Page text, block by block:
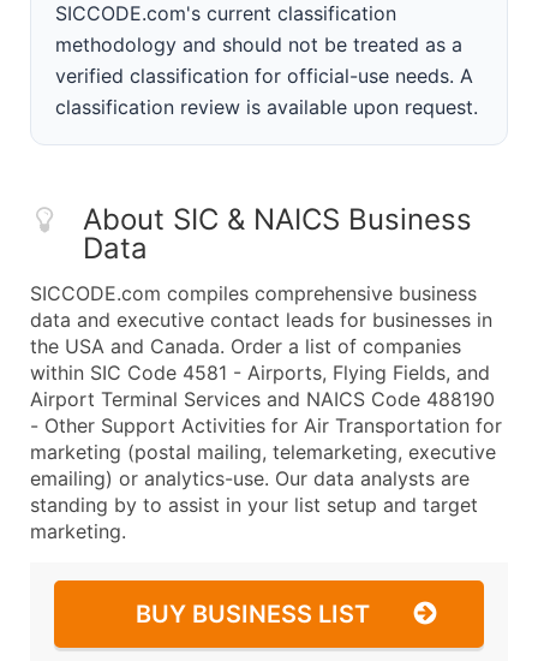
SICCODE.com's current classification
methodology and should not be treated as a
verified classification for official-use needs. A
classification review is available upon request.
About SIC & NAICS Business
Data
SICCODE.com compiles comprehensive business
data and executive contact leads for businesses in
the USA and Canada. Order a list of companies
within SIC Code 4581 - Airports, Flying Fields, and
Airport Terminal Services and NAICS Code 488190
- Other Support Activities for Air Transportation for
marketing (postal mailing, telemarketing, executive
emailing) or analytics-use. Our data analysts are
standing by to assist in your list setup and target
marketing.
BUY BUSINESS LIST